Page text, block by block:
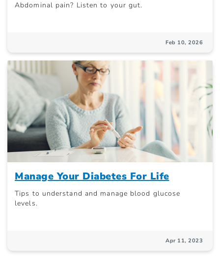
Abdominal pain? Listen to your gut.
Feb 10, 2026
Manage Your Diabetes For Life
Tips to understand and manage blood glucose
levels.
Apr 11, 2023